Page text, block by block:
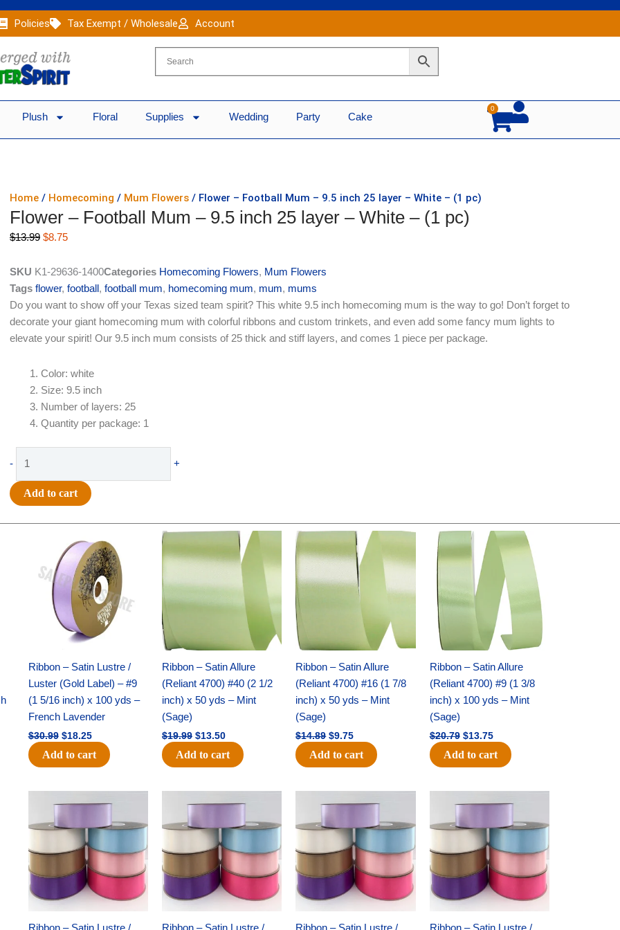
Policies Tax Exempt / Wholesale Account
Plush Floral Supplies Wedding Party Cake
0
Cart
Home / Homecoming / Mum Flowers / Flower – Football Mum – 9.5 inch 25 layer – White – (1 pc)
Flower – Football Mum – 9.5 inch 25 layer – White – (1 pc)
$13.99 Original
was:
$13.99.
$8.75Current
is:
$8.75.
SKU K1-29636-1400Categories Homecoming Flowers, Mum Flowers
Tags flower, football, football mum, homecoming mum, mum, mums
Do you want to show off your Texas sized team spirit? This white 9.5 inch homecoming mum is the way to go! Don’t forget to
decorate your giant homecoming mum with colorful ribbons and custom trinkets, and even add some fancy mum lights to
elevate your spirit! Our 9.5 inch mum consists of 25 thick and stiff layers, and comes 1 piece per package.
Color: white
Size: 9.5 inch
Number of layers: 25
Quantity per package: 1
-
Football
Mum
-
pc)
quantity
+
Add to cart
Ribbon – Satin Lustre /
Luster (Gold Label) – #9
(1 5/16 inch) x 100 yds –
French Lavender
$30.99
price
was:
$30.99.
$18.25
price
is:
$18.25.
Add to cart
Ribbon – Satin Allure
(Reliant 4700) #40 (2 1/2
inch) x 50 yds – Mint
(Sage)
$19.99
Original
was:
$13.50
Current
price
is:
$13.50.
Add to cart
Ribbon – Satin Allure
(Reliant 4700) #16 (1 7/8
inch) x 50 yds – Mint
(Sage)
$14.89
Original
was:
$14.89.
$9.75
Current
price
is:
$9.75.
Add to cart
Ribbon – Satin Allure
(Reliant 4700) #9 (1 3/8
inch) x 100 yds – Mint
(Sage)
$20.79
Original
price
was:
$20.79.
$13.75
Current
price
is:
$13.75.
Add to cart
Ribbon – Satin Lustre /
price
was:
$47.59.
price
$27.75.
Ribbon – Satin Lustre /
price
was:
$47.59.
price
$27.75.
Ribbon – Satin Lustre /
price
$47.59.
price
$27.75.
Ribbon – Satin Lustre /
price
was:
$47.59.
price
$27.75.